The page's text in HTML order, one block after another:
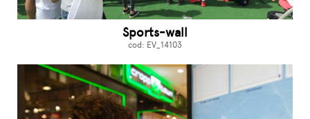
Sports-wall
cod: EV_14103